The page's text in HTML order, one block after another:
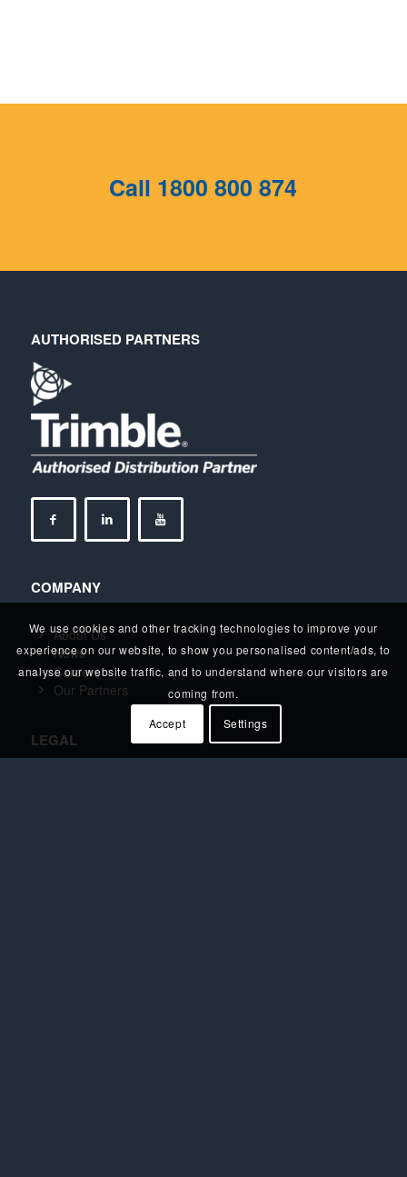
Call 1800 800 874
AUTHORISED PARTNERS
COMPANY
About Us
News
Careers
Our Partners
LEGAL
We use cookies and other tracking technologies to improve your
experience on our website, to show you personalised content/ads, to
analyse our website traffic, and to understand where our visitors are
coming from.
Accept
Settings